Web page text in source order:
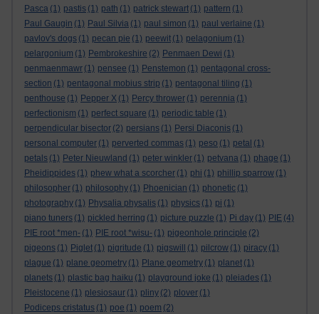
Pasca (1) pastis (1) path (1) patrick stewart (1) pattern (1)
Paul Gaugin (1) Paul Silvia (1) paul simon (1) paul verlaine (1)
pavlov's dogs (1) pecan pie (1) peewit (1) pelagonium (1)
pelargonium (1) Pembrokeshire (2) Penmaen Dewi (1)
penmaenmawr (1) pensee (1) Penstemon (1) pentagonal cross-
section (1) pentagonal mobius strip (1) pentagonal tiling (1)
penthouse (1) Pepper X (1) Percy thrower (1) perennia (1)
perfectionism (1) perfect square (1) periodic table (1)
perpendicular bisector (2) persians (1) Persi Diaconis (1)
personal computer (1) perverted commas (1) peso (1) petal (1)
petals (1) Peter Nieuwland (1) peter winkler (1) petvana (1) phage (1)
Pheidippides (1) phew what a scorcher (1) phi (1) phillip sparrow (1)
philosopher (1) philosophy (1) Phoenician (1) phonetic (1)
photography (1) Physalia physalis (1) physics (1) pi (1)
piano tuners (1) pickled herring (1) picture puzzle (1) Pi day (1) PIE (4)
PIE root *men- (1) PIE root *wisu- (1) pigeonhole principle (2)
pigeons (1) Piglet (1) pigritude (1) pigswill (1) pilcrow (1) piracy (1)
plague (1) plane geometry (1) Plane geometry (1) planet (1)
planets (1) plastic bag haiku (1) playground joke (1) pleiades (1)
Pleistocene (1) plesiosaur (1) pliny (2) plover (1)
Podiceps cristatus (1) poe (1) poem (2)